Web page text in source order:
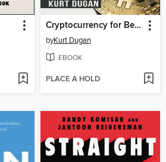
Cryptocurrency for Beginners
byKurt Dugan
EBOOK
PLACE A HOLD